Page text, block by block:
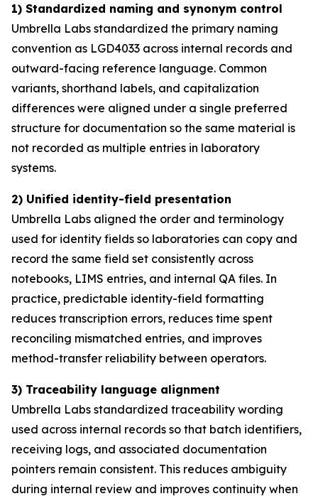
1) Standardized naming and synonym control
Umbrella Labs standardized the primary naming
convention as LGD4033 across internal records and
outward-facing reference language. Common
variants, shorthand labels, and capitalization
differences were aligned under a single preferred
structure for documentation so the same material is
not recorded as multiple entries in laboratory
systems.
2) Unified identity-field presentation
Umbrella Labs aligned the order and terminology
used for identity fields so laboratories can copy and
record the same field set consistently across
notebooks, LIMS entries, and internal QA files. In
practice, predictable identity-field formatting
reduces transcription errors, reduces time spent
reconciling mismatched entries, and improves
method-transfer reliability between operators.
3) Traceability language alignment
Umbrella Labs standardized traceability wording
used across internal records so that batch identifiers,
receiving logs, and associated documentation
pointers remain consistent. This reduces ambiguity
during internal review and improves continuity when